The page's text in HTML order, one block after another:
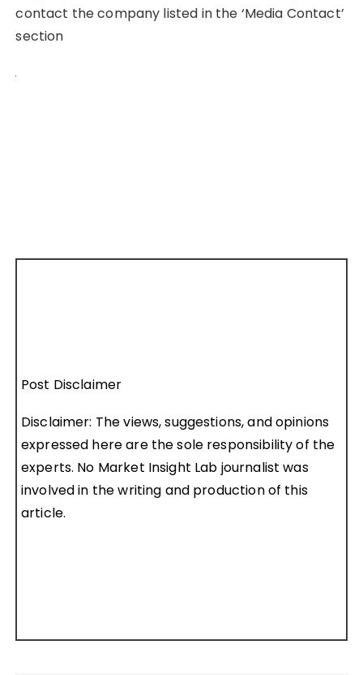
contact the company listed in the ‘Media Contact’
section
Post Disclaimer
Disclaimer: The views, suggestions, and opinions
expressed here are the sole responsibility of the
experts. No Market Insight Lab journalist was
involved in the writing and production of this
article.